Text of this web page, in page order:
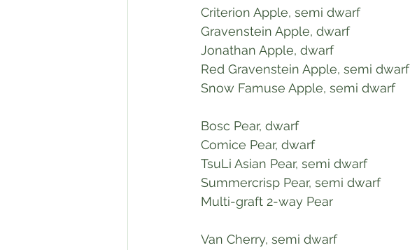
Criterion Apple, semi dwarf
Gravenstein Apple, dwarf
Jonathan Apple, dwarf
Red Gravenstein Apple, semi dwarf
Snow Famuse Apple, semi dwarf
Bosc Pear, dwarf
Comice Pear, dwarf
TsuLi Asian Pear, semi dwarf
Summercrisp Pear, semi dwarf
Multi-graft 2-way Pear
Van Cherry, semi dwarf